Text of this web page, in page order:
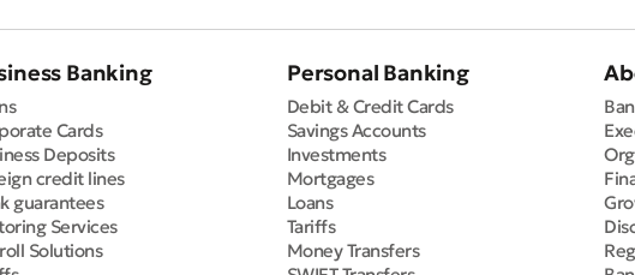
Banking
Cards
Deposits
credit lines
guarantees
Services
Solutions
Personal Banking
Debit & Credit Cards
Savings Accounts
Investments
Mortgages
Loans
Tariffs
Money Transfers